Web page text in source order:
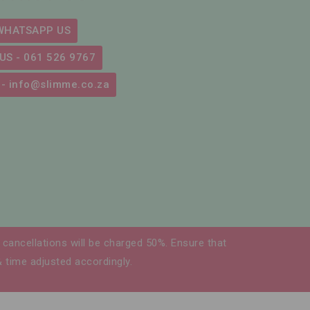
US
- 061 526 9767
- info@slimme.co.za
will be charged 50%. Ensure that
adjusted accordingly.